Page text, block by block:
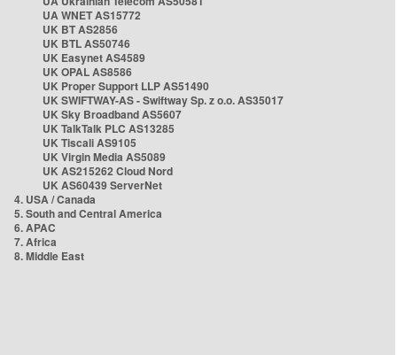
UA WNET AS15772
UK BT AS2856
UK BTL AS50746
UK Easynet AS4589
UK OPAL AS8586
UK Proper Support LLP AS51490
UK SWIFTWAY-AS - Swiftway Sp. z o.o. AS35017
UK Sky Broadband AS5607
UK TalkTalk PLC AS13285
UK Tiscali AS9105
UK Virgin Media AS5089
UK AS215262 Cloud Nord
UK AS60439 ServerNet
4. USA / Canada
5. South and Central America
6. APAC
7. Africa
8. Middle East